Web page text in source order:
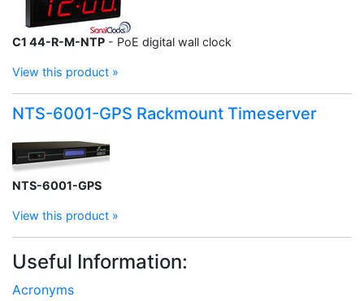
C1 44-R-M-NTP - PoE digital wall clock
View this product »
NTS-6001-GPS Rackmount Timeserver
NTS-6001-GPS
View this product »
Useful Information:
Acronyms